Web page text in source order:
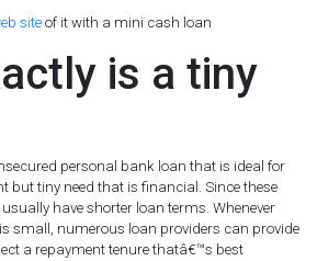
site of it with a mini cash loan
is a tiny
personal bank loan that is ideal for
but tiny need that is financial. Since these
have shorter loan terms. Whenever
small, numerous loan providers can provide
a repayment tenure thatâ€™s best